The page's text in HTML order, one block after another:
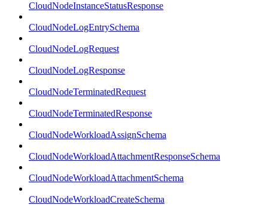
CloudNodeInstanceStatusResponse
CloudNodeLogEntrySchema
CloudNodeLogRequest
CloudNodeLogResponse
CloudNodeTerminatedRequest
CloudNodeTerminatedResponse
CloudNodeWorkloadAssignSchema
CloudNodeWorkloadAttachmentResponseSchema
CloudNodeWorkloadAttachmentSchema
CloudNodeWorkloadCreateSchema